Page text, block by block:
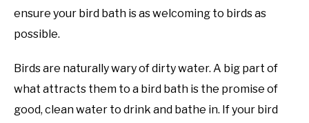
ensure your bird bath is as welcoming to birds as
possible.
Birds are naturally wary of dirty water. A big part of
what attracts them to a bird bath is the promise of
good, clean water to drink and bathe in. If your bird